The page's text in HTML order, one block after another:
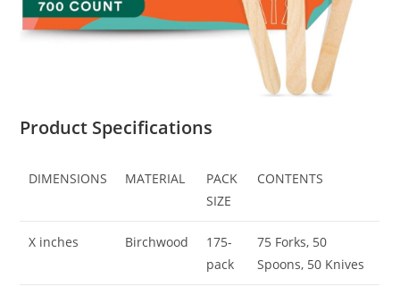
Product Specifications
DIMENSIONS MATERIAL
PACK
SIZE
CONTENTS
X inches Birchwood
175-
pack
75 Forks, 50
Spoons, 50 Knives